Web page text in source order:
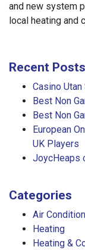
and new system
local heating
Recent Posts
Casino
Best Non
Best Non
European
UK Players
JoycHeaps
Categories
Air
Heating
Heating &